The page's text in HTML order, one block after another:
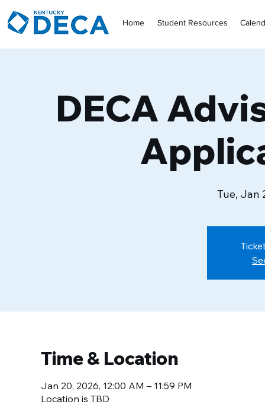
Home Student Resources
DECA
Tue, Jan
Time & Location
Jan 20, 2026, 12:00 AM – 11:59 PM
Location is TBD